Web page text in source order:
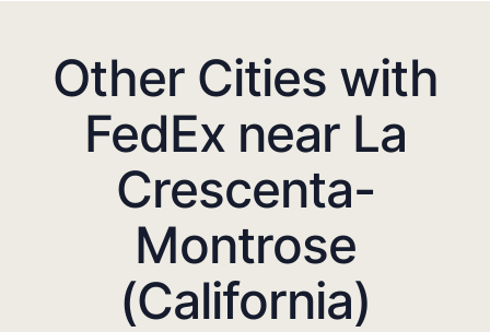
Other Cities with
FedEx near La
Crescenta-
Montrose
(California)